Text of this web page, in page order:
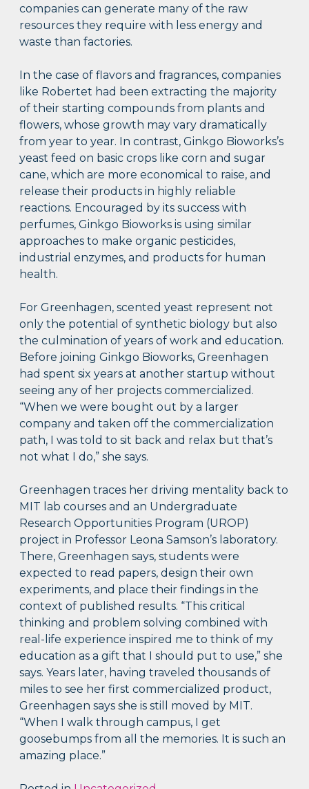
companies can generate many of the raw
resources they require with less energy and
waste than factories.
In the case of flavors and fragrances, companies
like Robertet had been extracting the majority
of their starting compounds from plants and
flowers, whose growth may vary dramatically
from year to year. In contrast, Ginkgo Bioworks’s
yeast feed on basic crops like corn and sugar
cane, which are more economical to raise, and
release their products in highly reliable
reactions. Encouraged by its success with
perfumes, Ginkgo Bioworks is using similar
approaches to make organic pesticides,
industrial enzymes, and products for human
health.
For Greenhagen, scented yeast represent not
only the potential of synthetic biology but also
the culmination of years of work and education.
Before joining Ginkgo Bioworks, Greenhagen
had spent six years at another startup without
seeing any of her projects commercialized.
“When we were bought out by a larger
company and taken off the commercialization
path, I was told to sit back and relax but that’s
not what I do,” she says.
Greenhagen traces her driving mentality back to
MIT lab courses and an Undergraduate
Research Opportunities Program (UROP)
project in Professor Leona Samson’s laboratory.
There, Greenhagen says, students were
expected to read papers, design their own
experiments, and place their findings in the
context of published results. “This critical
thinking and problem solving combined with
real-life experience inspired me to think of my
education as a gift that I should put to use,” she
says. Years later, having traveled thousands of
miles to see her first commercialized product,
Greenhagen says she is still moved by MIT.
“When I walk through campus, I get
goosebumps from all the memories. It is such an
amazing place.”